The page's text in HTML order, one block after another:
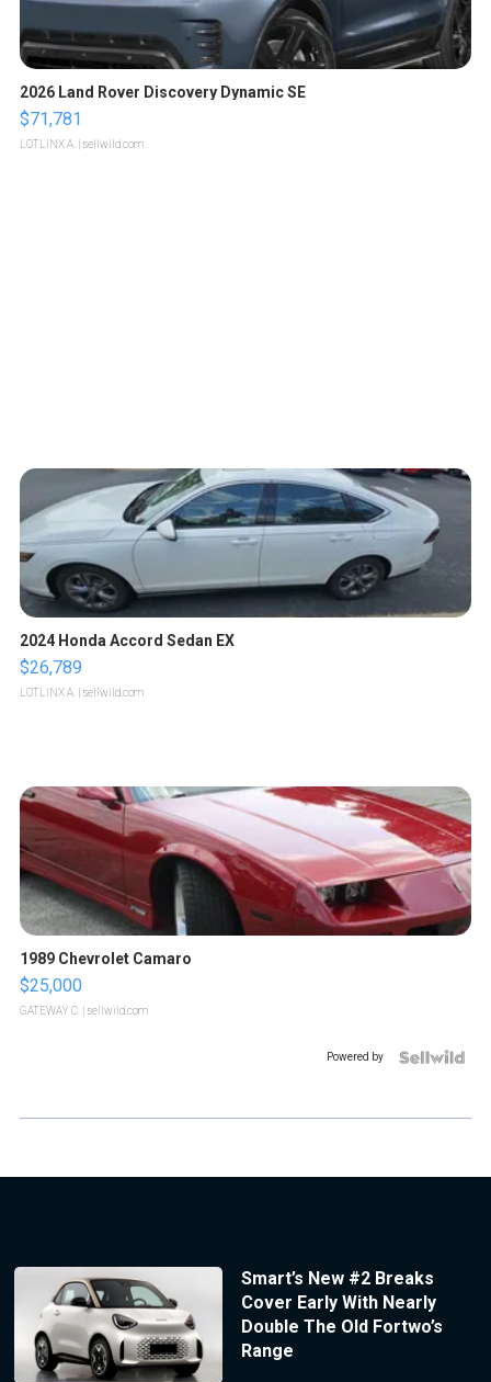
2026 Land Rover Discovery Dynamic SE
$71,781
LOTLINX A. | sellwild.com
2024 Honda Accord Sedan EX
$26,789
LOTLINX A. | sellwild.com
1989 Chevrolet Camaro
$25,000
GATEWAY C. | sellwild.com
Powered by
Smart’s New #2 Breaks
Cover Early With Nearly
Double The Old Fortwo’s
Range